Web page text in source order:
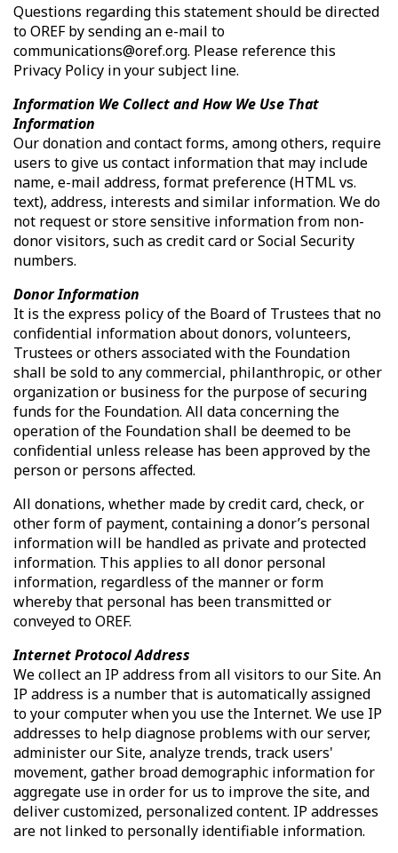
Questions regarding this statement should be directed
to OREF by sending an e-mail to
communications@oref.org. Please reference this
Privacy Policy in your subject line.
Information We Collect and How We Use That
Information
Our donation and contact forms, among others, require
users to give us contact information that may include
name, e-mail address, format preference (HTML vs.
text), address, interests and similar information. We do
not request or store sensitive information from non-
donor visitors, such as credit card or Social Security
numbers.
Donor Information
It is the express policy of the Board of Trustees that no
confidential information about donors, volunteers,
Trustees or others associated with the Foundation
shall be sold to any commercial, philanthropic, or other
organization or business for the purpose of securing
funds for the Foundation. All data concerning the
operation of the Foundation shall be deemed to be
confidential unless release has been approved by the
person or persons affected.
All donations, whether made by credit card, check, or
other form of payment, containing a donor’s personal
information will be handled as private and protected
information. This applies to all donor personal
information, regardless of the manner or form
whereby that personal has been transmitted or
conveyed to OREF.
Internet Protocol Address
We collect an IP address from all visitors to our Site. An
IP address is a number that is automatically assigned
to your computer when you use the Internet. We use IP
addresses to help diagnose problems with our server,
administer our Site, analyze trends, track users'
movement, gather broad demographic information for
aggregate use in order for us to improve the site, and
deliver customized, personalized content. IP addresses
are not linked to personally identifiable information.